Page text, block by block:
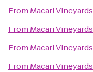
From Macari Vineyards
From Macari Vineyards
From Macari Vineyards
From Macari Vineyards